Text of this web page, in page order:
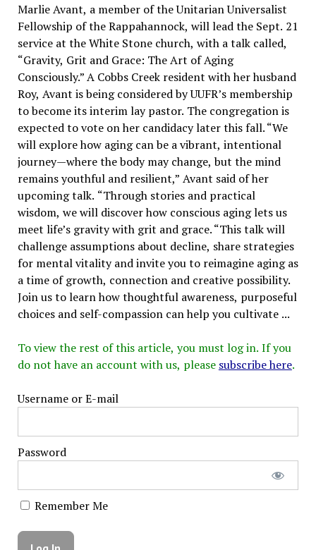
Marlie Avant, a member of the Unitarian Universalist
Fellowship of the Rappahannock, will lead the Sept. 21
service at the White Stone church, with a talk called,
“Gravity, Grit and Grace: The Art of Aging
Consciously.” A Cobbs Creek resident with her husband
Roy, Avant is being considered by UUFR’s membership
to become its interim lay pastor. The congregation is
expected to vote on her candidacy later this fall. “We
will explore how aging can be a vibrant, intentional
journey—where the body may change, but the mind
remains youthful and resilient,” Avant said of her
upcoming talk. “Through stories and practical
wisdom, we will discover how conscious aging lets us
meet life’s gravity with grit and grace. “This talk will
challenge assumptions about decline, share strategies
for mental vitality and invite you to reimagine aging as
a time of growth, connection and creative possibility.
Join us to learn how thoughtful awareness, purposeful
choices and self-compassion can help you cultivate ...
To view the rest of this article, you must log in. If you
do not have an account with us, please subscribe here.
Username or E-mail
Password
Remember Me